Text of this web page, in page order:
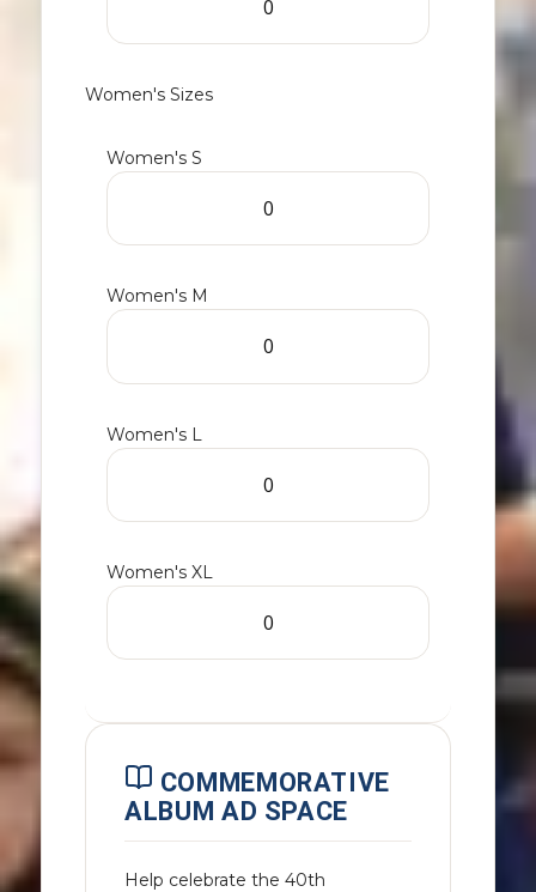
Women's Sizes
Women's S
Women's M
Women's L
Women's XL
COMMEMORATIVE
ALBUM AD SPACE
Help celebrate the 40th